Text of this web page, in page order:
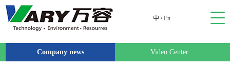
中 /En
Company news Video Center